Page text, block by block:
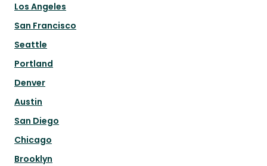
Los Angeles
San Francisco
Seattle
Portland
Denver
Austin
San Diego
Chicago
Brooklyn